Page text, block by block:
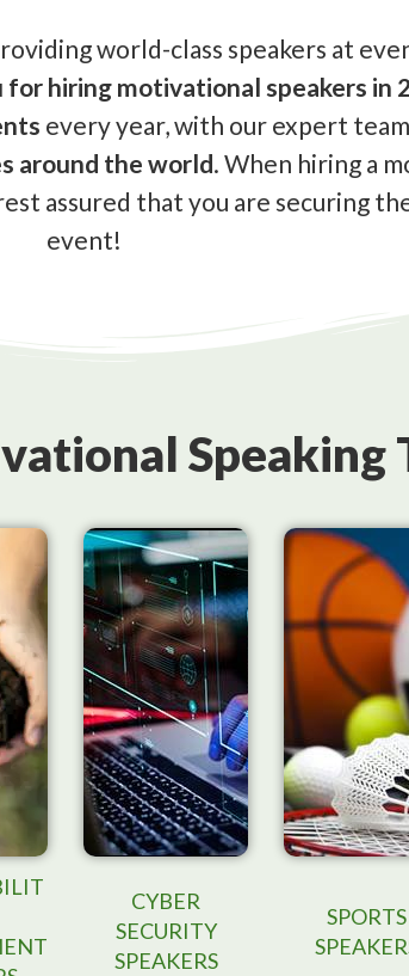
world-class speakers at
hiring motivational speakers in
every year, with our expert
around the world. When hiring a
assured that you are securing
event!
Speaking
CYBER
SECURITY
SPEAKERS
SPORTS